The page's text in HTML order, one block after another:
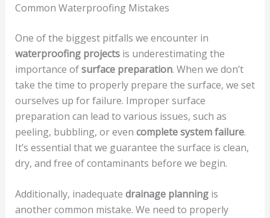
Common Waterproofing Mistakes
One of the biggest pitfalls we encounter in
waterproofing projectsis underestimating the
importance ofsurface preparation. When we don’t
take the time to properly prepare the surface, we set
ourselves up for failure. Improper surface
preparation can lead to various issues, such as
peeling, bubbling, or even complete system failure.
It’s essential that we guarantee the surface is clean,
dry, and free of contaminants before we begin.
Additionally, inadequate drainage planningis
another common mistake. We need to properly